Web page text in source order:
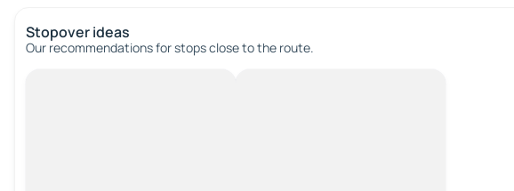
Stopover ideas
Our recommendations for stops close to the route.